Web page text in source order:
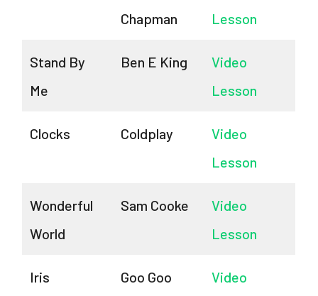
Chapman
Lesson
Stand By
Me
Ben E King
Video
Lesson
Clocks Coldplay
Video
Lesson
Wonderful
World
Sam Cooke
Video
Lesson
Iris
Goo Goo
Video